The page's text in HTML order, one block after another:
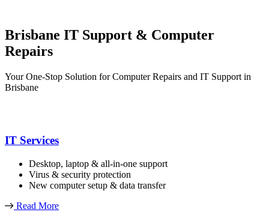
Brisbane IT Support & Computer
Repairs
Your One-Stop Solution for Computer Repairs and IT Support in
Brisbane
IT Services
Desktop, laptop & all-in-one support
Virus & security protection
New computer setup & data transfer
Read More